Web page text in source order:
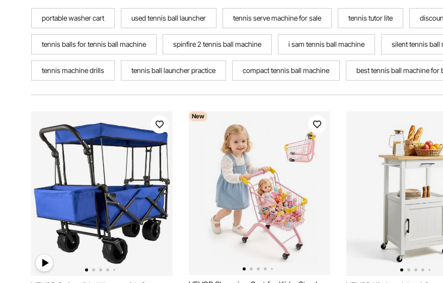
portable washer cart used tennis ball launcher tennis serve machine for sale tennis tutor lite
tennis balls for tennis ball machine spinfire 2 tennis ball machine i sam tennis ball machine silent tennis ball
tennis machine drills tennis ball launcher practice compact tennis ball machine best tennis ball machine for
New